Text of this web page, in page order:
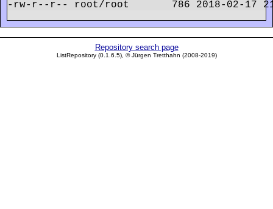
Repository search page
ListRepository (0.1.6.5), © Jürgen Tretthahn (2008-2019)